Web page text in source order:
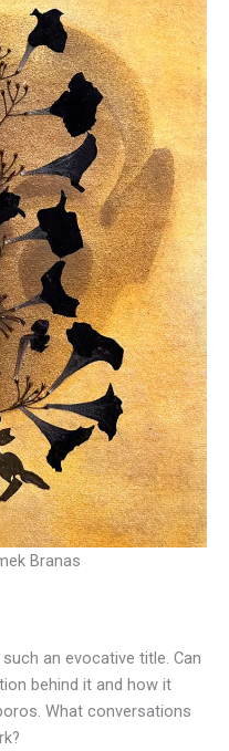
Branas
an evocative title. Can
behind it and how it
What conversations